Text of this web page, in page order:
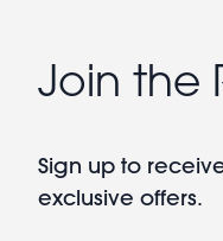
Join the
Sign up to
exclusive offers.